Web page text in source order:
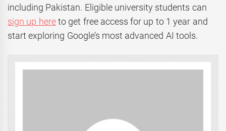
including Pakistan. Eligible university students can
sign up hereto get free access for up to 1 year and
start exploring Google’s most advanced AI tools.